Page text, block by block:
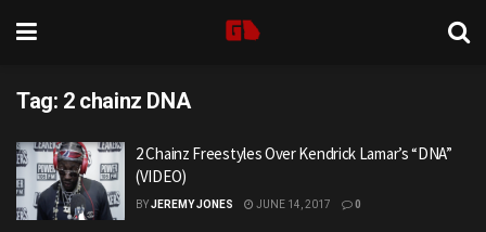
Tag: 2 chainz DNA
2 Chainz Freestyles Over Kendrick Lamar’s “DNA”
(VIDEO)
BYJEREMY JONES JUNE 14, 2017 0